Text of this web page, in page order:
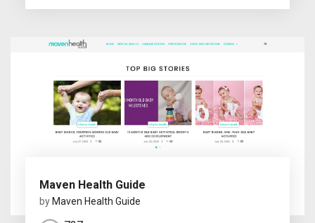
Maven Health Guide
by Maven Health Guide